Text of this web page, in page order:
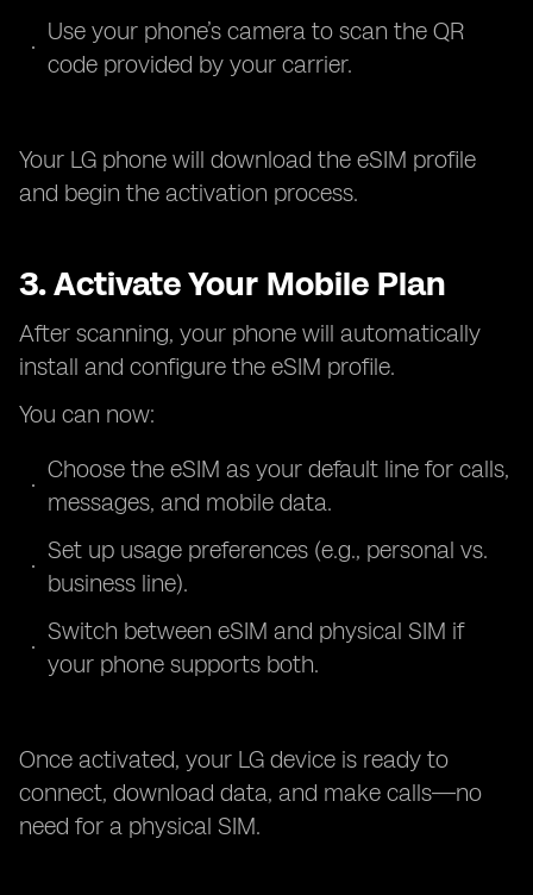
Use your phone’s camera to scan the QR
code provided by your carrier.
Your LG phone will download the eSIM profile
and begin the activation process.
3. Activate Your Mobile Plan
After scanning, your phone will automatically
install and configure the eSIM profile.
You can now:
Choose the eSIM as your default line for calls,
messages, and mobile data.
Set up usage preferences (e.g., personal vs.
business line).
Switch between eSIM and physical SIM if
your phone supports both.
Once activated, your LG device is ready to
connect, download data, and make calls—no
need for a physical SIM.